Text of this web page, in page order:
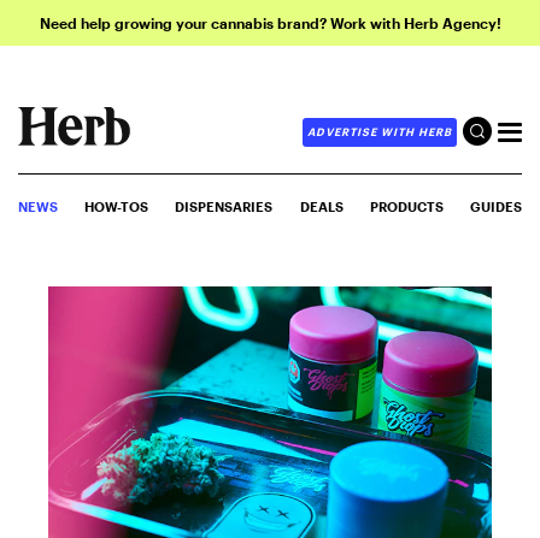
Need help growing your cannabis brand? Work with Herb Agency!
ADVERTISE WITH HERB
NEWS HOW-TOS DISPENSARIES DEALS PRODUCTS GUIDES